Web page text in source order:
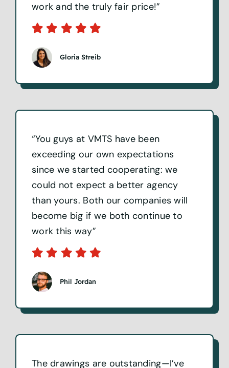
work and the truly fair price!”
Gloria Streib
“You guys at VMTS have been
exceeding our own expectations
since we started cooperating: we
could not expect a better agency
than yours. Both our companies will
become big if we both continue to
work this way”
Phil Jordan
The drawings are outstanding—I’ve